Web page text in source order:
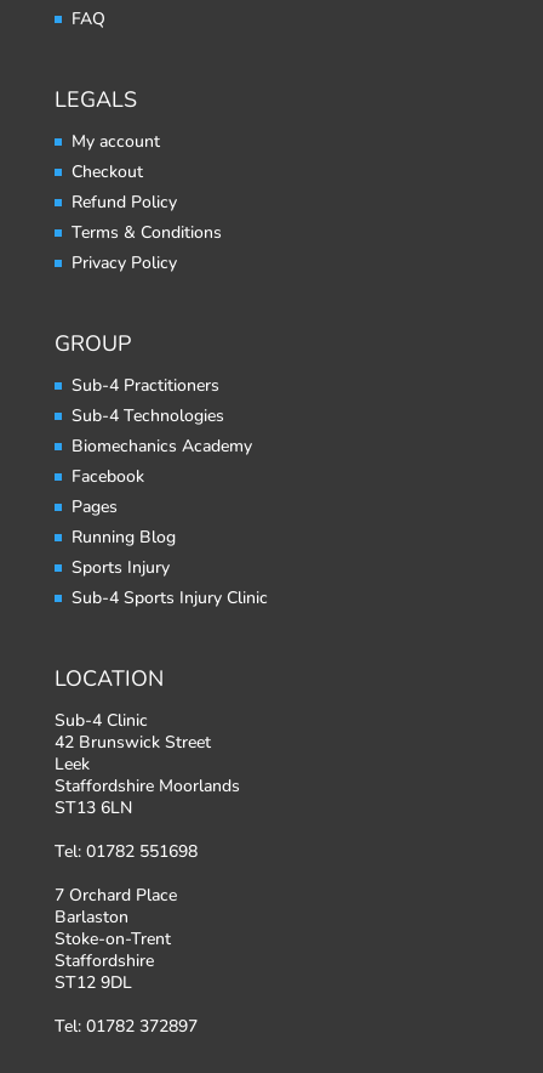
FAQ
LEGALS
My account
Checkout
Refund Policy
Terms & Conditions
Privacy Policy
GROUP
Sub-4 Practitioners
Sub-4 Technologies
Biomechanics Academy
Facebook
Pages
Running Blog
Sports Injury
Sub-4 Sports Injury Clinic
LOCATION
Sub-4 Clinic
42 Brunswick Street
Leek
Staffordshire Moorlands
ST13 6LN
Tel: 01782 551698
7 Orchard Place
Barlaston
Stoke-on-Trent
Staffordshire
ST12 9DL
Tel: 01782 372897